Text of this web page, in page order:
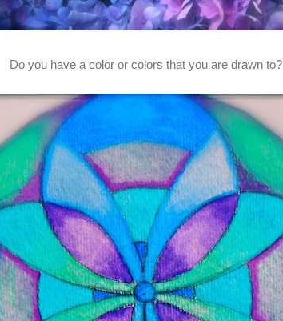
Do you have a color or colors that you are drawn to?